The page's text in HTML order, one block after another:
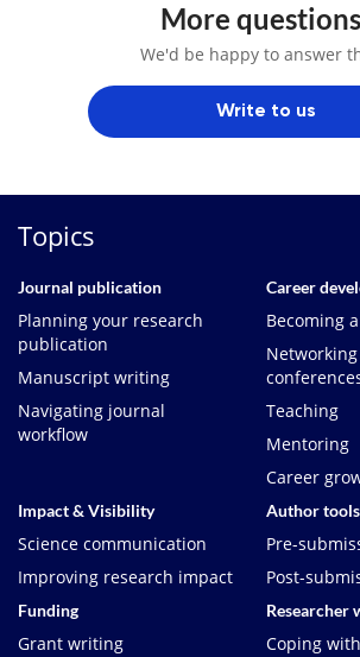
More
We'd be happy to answer
Write to us
Topics
Journal publication
Planning your research
publication
Manuscript writing
Navigating journal
workflow
Career
Becoming
Teaching
Mentoring
Career
Impact & Visibility
Science communication
Improving research impact
Author tools
Pre-
Post-
Funding
Grant writing
Researcher
Coping